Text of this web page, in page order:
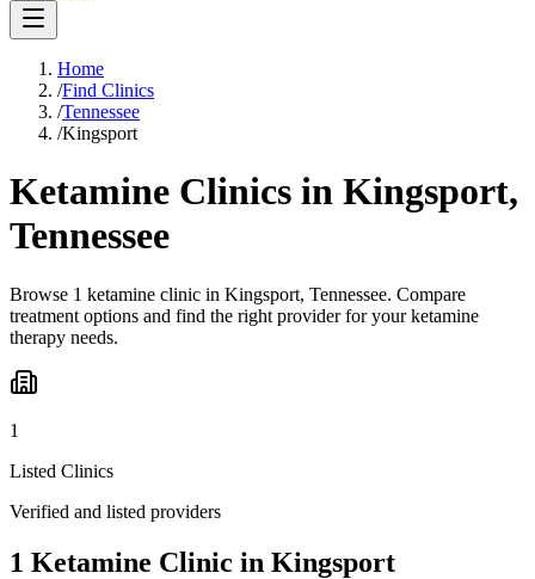
Home
/Find Clinics
/Tennessee
/Kingsport
Ketamine Clinics in Kingsport,
Tennessee
Browse 1 ketamine clinic in Kingsport, Tennessee. Compare
treatment options and find the right provider for your ketamine
therapy needs.
1
Listed Clinics
Verified and listed providers
1 Ketamine Clinic in Kingsport